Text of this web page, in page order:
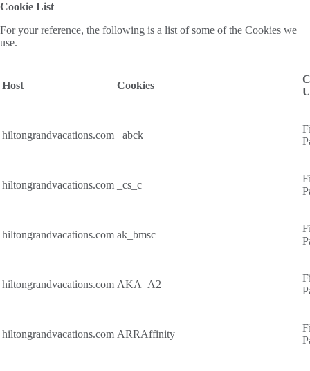
Cookie List
For your reference, the following is a list of some of the Cookies we
use.
Host Cookies
hiltongrandvacations.com _abck
hiltongrandvacations.com _cs_c
hiltongrandvacations.com ak_bmsc
hiltongrandvacations.com AKA_A2
hiltongrandvacations.com ARRAffinity